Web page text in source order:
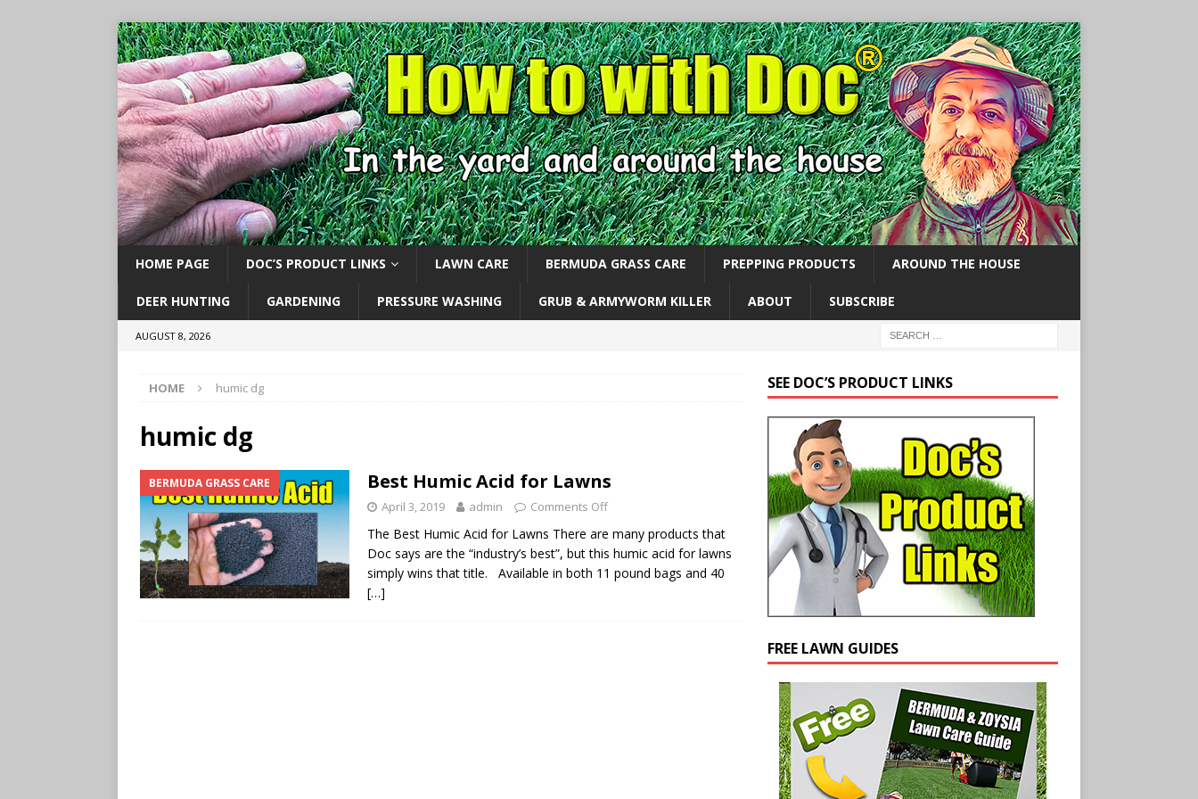
HOME PAGE DOC’S PRODUCT LINKS LAWN CARE BERMUDA GRASS CARE PREPPING PRODUCTS AROUND THE HOUSE
DEER HUNTING GARDENING PRESSURE WASHING GRUB & ARMYWORM KILLER ABOUT SUBSCRIBE
AUGUST 8, 2026
HOME humic dg
humic dg
BERMUDA GRASS CARE Best Humic Acid for Lawns
April 3, 2019 admin Comments Off
The Best Humic Acid for Lawns There are many products that
Doc says are the “industry’s best”, but this humic acid for lawns
simply wins that title. Available in both 11 pound bags and 40
[…]
SEE DOC’S PRODUCT LINKS
FREE LAWN GUIDES